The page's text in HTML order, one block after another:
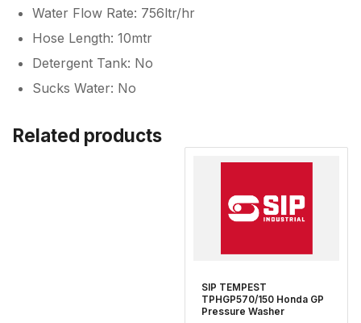
Water Flow Rate: 756ltr/hr
Hose Length: 10mtr
Detergent Tank: No
Sucks Water: No
Related products
SIP TEMPEST
TPHGP570/150 Honda GP
Pressure Washer